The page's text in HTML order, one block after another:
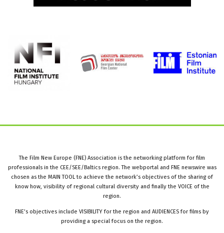
The Film New Europe (FNE) Association is the networking platform for film
professionals in the CEE/SEE/Baltics region. The webportal and FNE newswire was
chosen as the MAIN TOOL to achieve the network’s objectives of the sharing of
know how, visibility of regional cultural diversity and finally the VOICE of the
region.
FNE’s objectives include VISIBILITY for the region and AUDIENCES for films by
providing a special focus on the region.